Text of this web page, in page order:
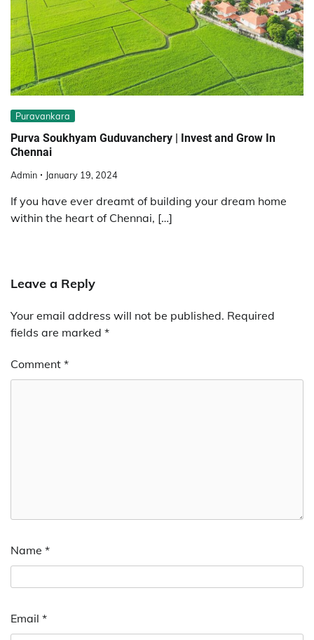
Puravankara
Purva Soukhyam Guduvanchery | Invest and Grow In
Chennai
Admin January 19, 2024
If you have ever dreamt of building your dream home
within the heart of Chennai, […]
Leave a Reply
Your email address will not be published. Required
fields are marked *
Comment *
Name *
Email *